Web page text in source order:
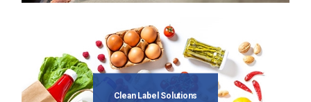
Clean Label Solutions